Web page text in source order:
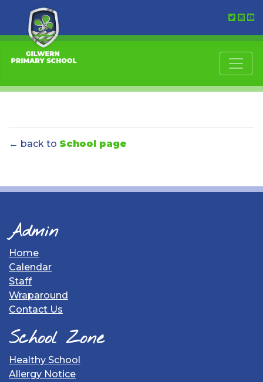
← back to School page
Admin
Home
Calendar
Staff
Wraparound
Contact Us
School Zone
Healthy School
Allergy Notice